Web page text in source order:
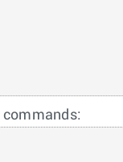
commands: